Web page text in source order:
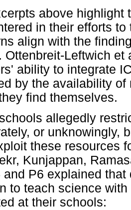
above highlight
in their efforts
align with the
Ottenbreit-Leftwich
ability to integrate
by the availability
find themselves.
allegedly
or unknowingly,
these resources
Kunjappan,
and P6 explained
to teach science
at their schools: